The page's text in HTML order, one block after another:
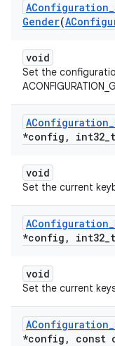
AConfiguration_
Gender(
void
Set the
AConfiguration_
*config , int32_
void
Set the current
AConfiguration_
*config , int32_
void
Set the current
AConfiguration_
*config , const